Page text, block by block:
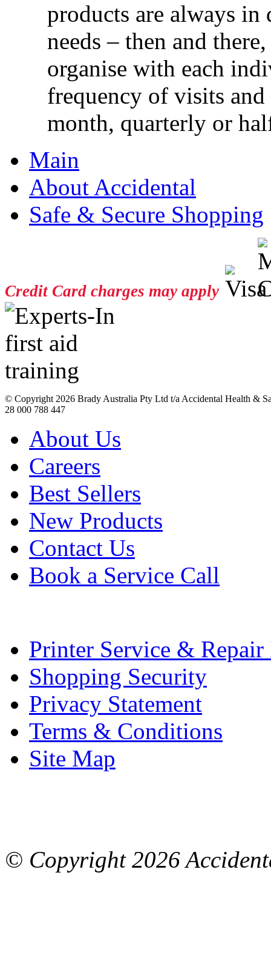
products are always
needs – then and
organise with each
frequency of visits and
month, quarterly or
Main
About Accidental
Safe & Secure Shopping
Credit Card charges may apply
© Copyright 2026 Brady Australia Pty Ltd t/a Accidental Health &
28 000 788 447
About Us
Careers
Best Sellers
New Products
Contact Us
Book a Service Call
Printer Service &
Shopping Security
Privacy Statement
Terms & Conditions
Site Map
© Copyright 2026